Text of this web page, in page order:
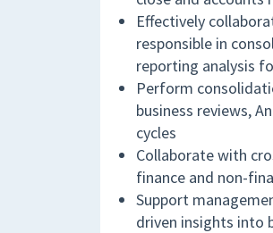
Effectively
responsible in
reporting analysis
Perform
business reviews,
cycles
Collaborate with
finance and non-
Support
driven insights into